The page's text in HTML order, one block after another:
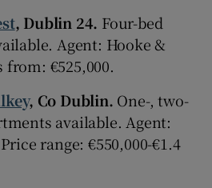
, Dublin 24. Four-bed
Agent: Hooke &
€525,000.
, Co Dublin. One-, two-
available. Agent:
range: €550,000-€1.4